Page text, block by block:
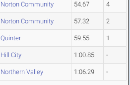
Norton Community 54.67 4
Norton Community 57.32 2
Quinter 59.55 1
Hill City 1:00.85 -
Northern Valley 1:06.29 -